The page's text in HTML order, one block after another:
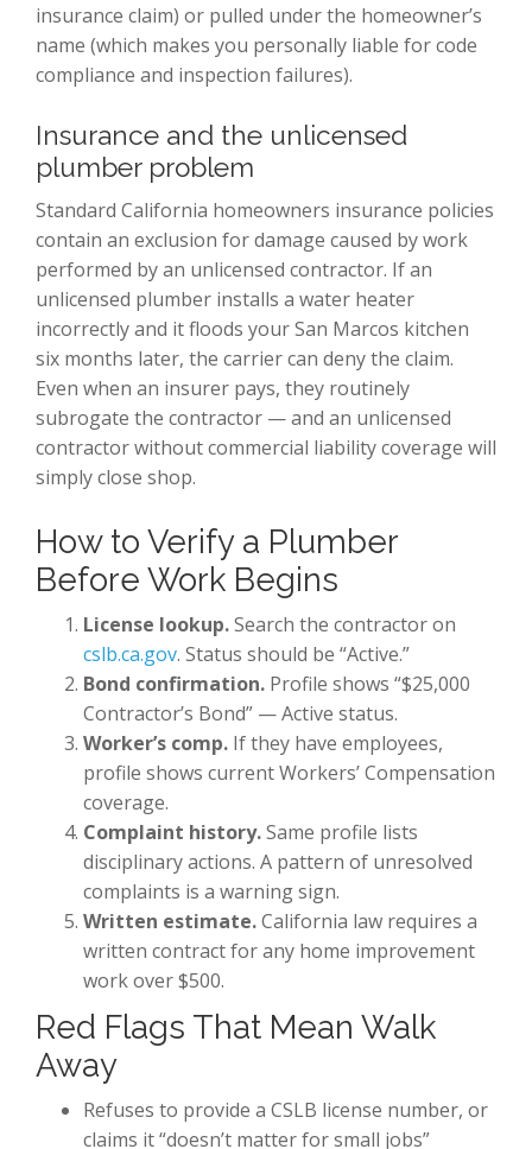
insurance claim) or pulled under the homeowner’s
name (which makes you personally liable for code
compliance and inspection failures).
Insurance and the unlicensed
plumber problem
Standard California homeowners insurance policies
contain an exclusion for damage caused by work
performed by an unlicensed contractor. If an
unlicensed plumber installs a water heater
incorrectly and it floods your San Marcos kitchen
six months later, the carrier can deny the claim.
Even when an insurer pays, they routinely
subrogate the contractor — and an unlicensed
contractor without commercial liability coverage will
simply close shop.
How to Verify a Plumber
Before Work Begins
License lookup.Search the contractor on
cslb.ca.gov. Status should be “Active.”
Bond confirmation. Profile shows “$25,000
Contractor’s Bond” — Active status.
Worker’s comp. If they have employees,
profile shows current Workers’ Compensation
coverage.
Complaint history.Same profile lists
disciplinary actions. A pattern of unresolved
complaints is a warning sign.
Written estimate.California law requires a
written contract for any home improvement
work over $500.
Red Flags That Mean Walk
Away
Refuses to provide a CSLB license number, or
claims it “doesn’t matter for small jobs”